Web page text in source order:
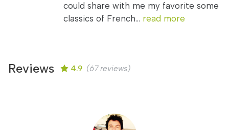
could share with me my favorite some
classics of French... read more
Reviews 4.9 (67 reviews)